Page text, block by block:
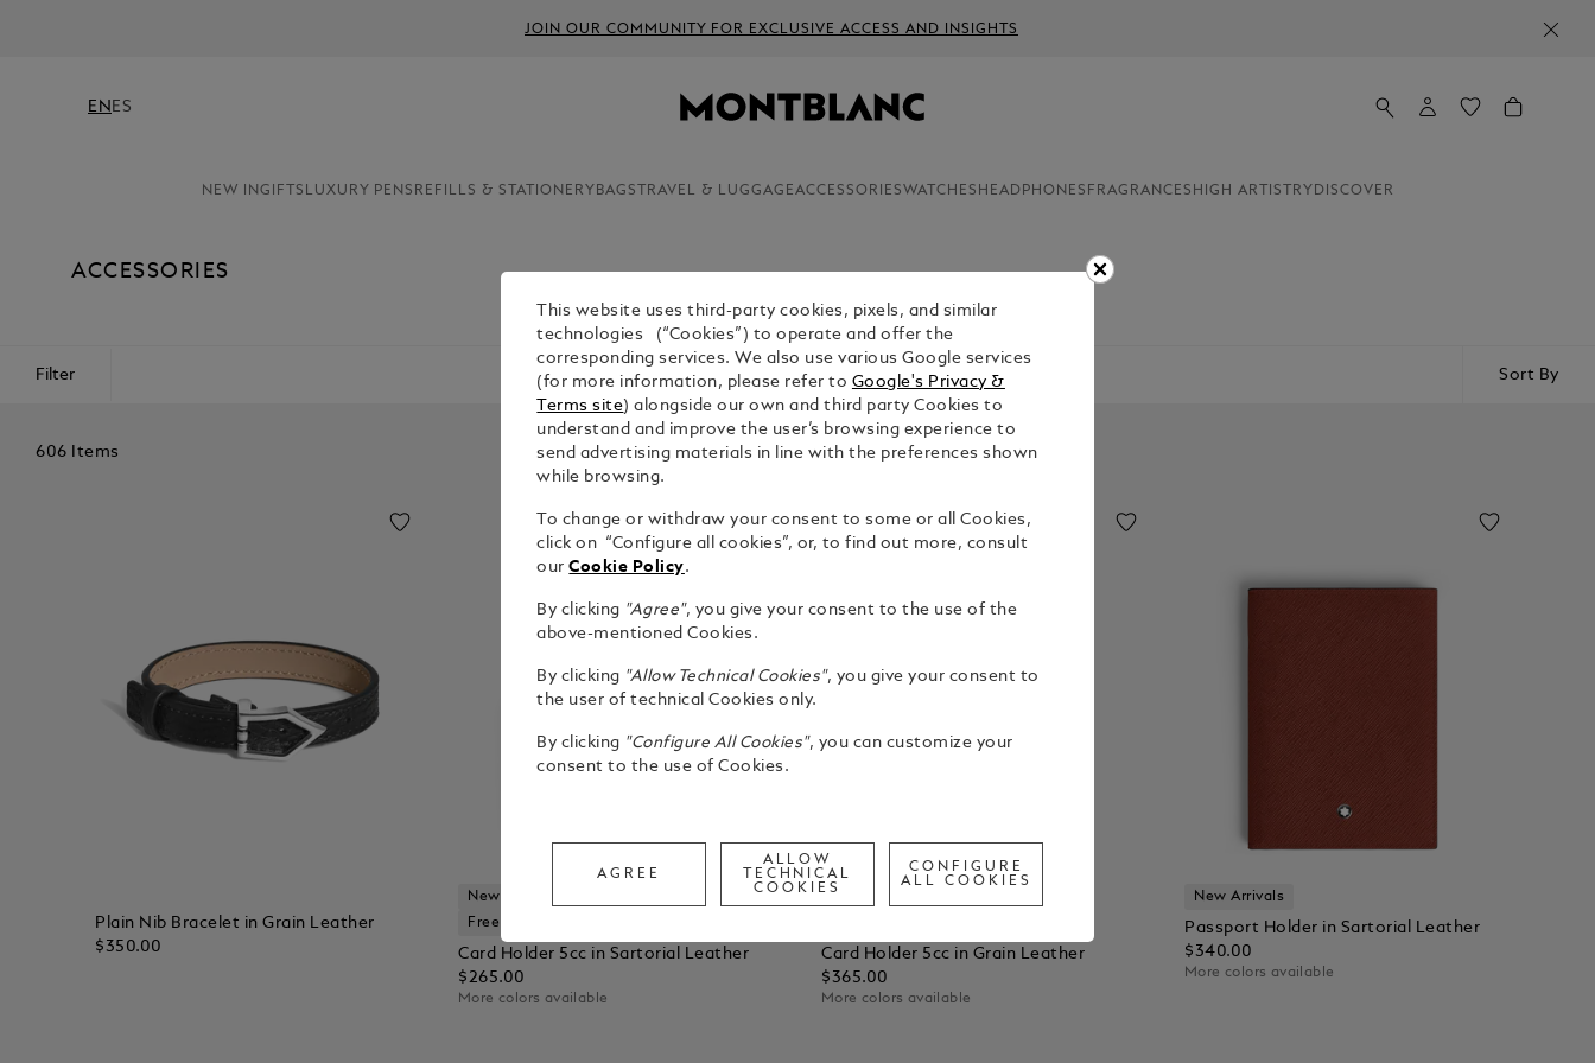
JOIN OUR COMMUNITY FOR EXCLUSIVE ACCESS AND INSIGHTS
EN ES
NEW INGIFTS LUXURY PENS REFILLS & STATIONERY BAGS TRAVEL & LUGGAGEACCESSORIESWATCHES HEADPHONES FRAGRANCES HIGH ARTISTRY DISCOVER
ACCESSORIES
Filter Sort By
606 Items
Plain Nib Bracelet in Grain Leather
$350.00
New Arrivals
Free Personalization
Card Holder 5cc in Sartorial Leather
$265.00
More colors available
New Arrivals
Card Holder 5cc in Grain Leather
$365.00
More colors available
New Arrivals
Passport Holder in Sartorial Leather
$340.00
More colors available
This website uses third-party cookies, pixels, and similar
technologies (“Cookies”) to operate and offer the
corresponding services. We also use various Google services
(for more information, please refer to Google's Privacy &
Terms site) alongside our own and third party Cookies to
understand and improve the user’s browsing experience to
send advertising materials in line with the preferences shown
while browsing.
To change or withdraw your consent to some or all Cookies,
click on “Configure all cookies”, or, to find out more, consult
ourCookie Policy.
By clicking "Agree", you give your consent to the use of the
above-mentioned Cookies.
By clicking "Allow Technical Cookies", you give your consent to
the user of technical Cookies only.
By clicking "Configure All Cookies", you can customize your
consent to the use of Cookies.
AGREE
ALLOW
TECHNICAL
COOKIES
CONFIGURE
ALL COOKIES